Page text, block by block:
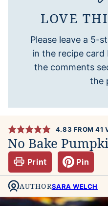
LOVE
Please leave a 5-
in the recipe card
the comments
the
4.83 FROM41
No Bake
Print Pin
AUTHORSARA WELCH